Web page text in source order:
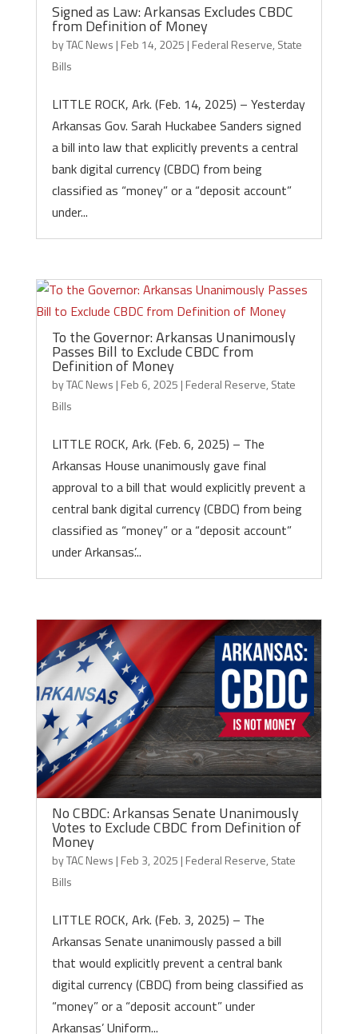
Signed as Law: Arkansas Excludes CBDC
from Definition of Money
byTAC News | Feb 14, 2025 | Federal Reserve, State
Bills
LITTLE ROCK, Ark. (Feb. 14, 2025) – Yesterday
Arkansas Gov. Sarah Huckabee Sanders signed
a bill into law that explicitly prevents a central
bank digital currency (CBDC) from being
classified as “money” or a “deposit account”
under...
To the Governor: Arkansas Unanimously
Passes Bill to Exclude CBDC from
Definition of Money
byTAC News | Feb 6, 2025 | Federal Reserve, State
Bills
LITTLE ROCK, Ark. (Feb. 6, 2025) – The
Arkansas House unanimously gave final
approval to a bill that would explicitly prevent a
central bank digital currency (CBDC) from being
classified as “money” or a “deposit account”
under Arkansas’...
No CBDC: Arkansas Senate Unanimously
Votes to Exclude CBDC from Definition of
Money
byTAC News | Feb 3, 2025 | Federal Reserve, State
Bills
LITTLE ROCK, Ark. (Feb. 3, 2025) – The
Arkansas Senate unanimously passed a bill
that would explicitly prevent a central bank
digital currency (CBDC) from being classified as
“money” or a “deposit account” under
Arkansas’ Uniform...